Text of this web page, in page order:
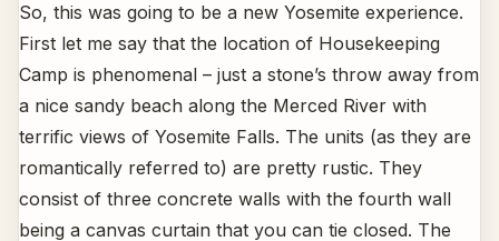
So, this was going to be a new Yosemite experience.
First let me say that the location of Housekeeping
Camp is phenomenal – just a stone’s throw away from
a nice sandy beach along the Merced River with
terrific views of Yosemite Falls. The units (as they are
romantically referred to) are pretty rustic. They
consist of three concrete walls with the fourth wall
being a canvas curtain that you can tie closed. The